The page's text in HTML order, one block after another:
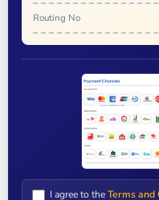
Routing No
I agree to theTerms and